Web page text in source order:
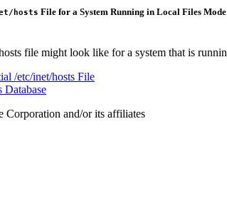
hosts File for a System Running in Local Files Mode
/etc/inet/hosts File
Database
Corporation and/or its affiliates